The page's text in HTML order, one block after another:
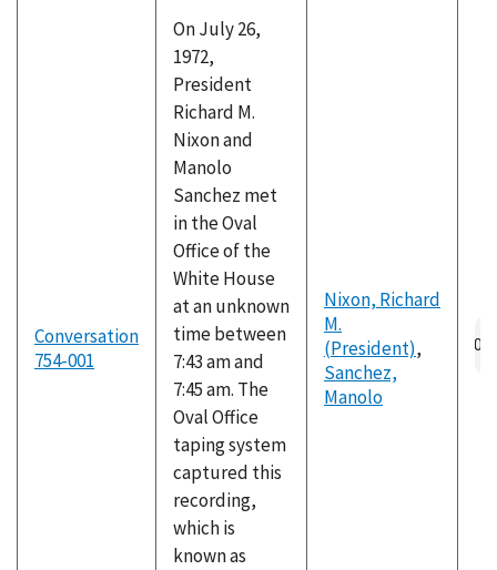
Conversation
754-001
On July 26,
1972,
President
Richard M.
Nixon and
Manolo
Sanchez met
in the Oval
Office of the
White House
at an unknown
time between
7:43 am and
7:45 am. The
Oval Office
taping system
captured this
recording,
which is
known as
Nixon, Richard
M.
(President),
Sanchez,
Manolo